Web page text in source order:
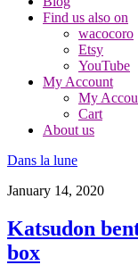
Find us also on
wacocoro
Etsy
YouTube
My Account
My
Cart
About us
Dans la lune
January 14, 2020
Katsudon
box